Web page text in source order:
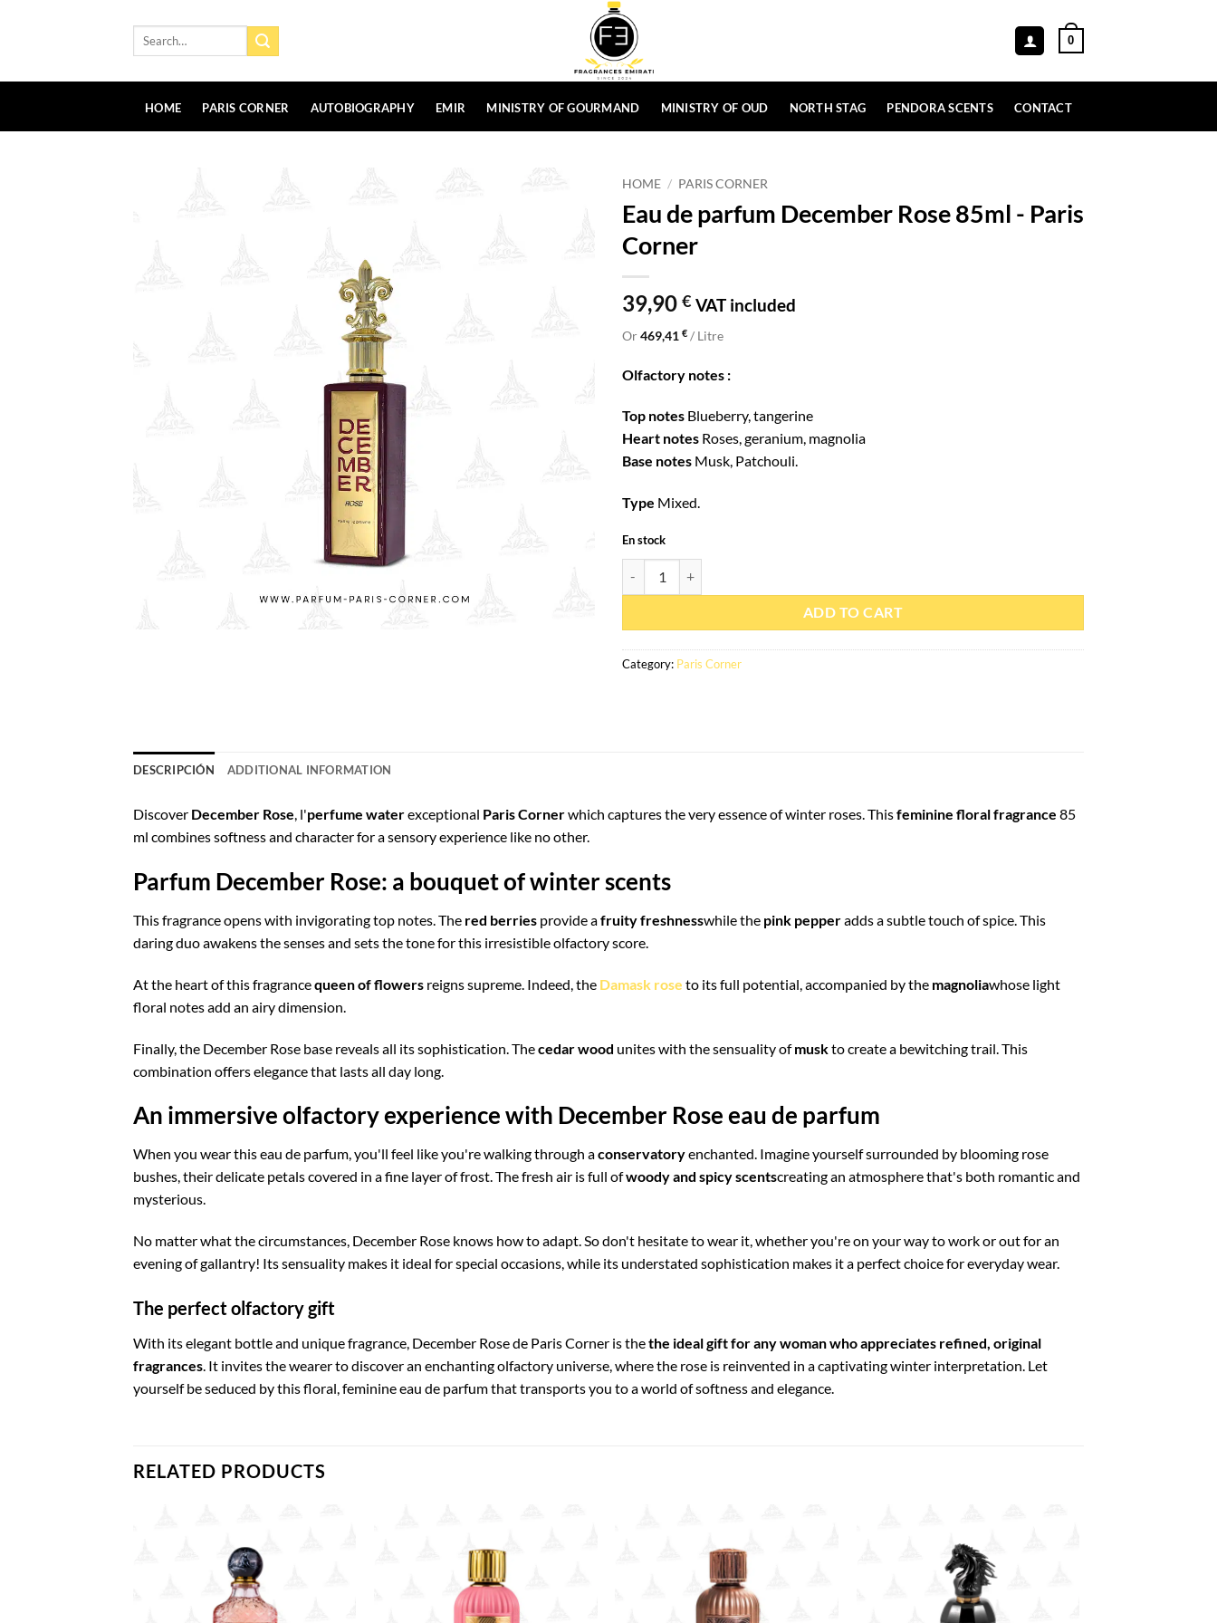
Search
0
HOME PARIS CORNER AUTOBIOGRAPHY EMIR MINISTRY OF GOURMAND MINISTRY OF OUD NORTH STAG PENDORA SCENTS CONTACT
HOME / PARIS CORNER
Eau de parfum December Rose 85ml - Paris
Corner
39,90 € VAT included
Or469,41 € / Litre
Olfactory notes :
Top notes Blueberry, tangerine
Heart notes Roses, geranium, magnolia
Base notes Musk, Patchouli.
Type Mixed.
En stock
ADD TO CART
Category: Paris Corner
DESCRIPCIÓN ADDITIONAL INFORMATION
Discover December Rose, l'perfume waterexceptional Paris Cornerwhich captures the very essence of winter roses. Thisfeminine floral fragrance 85
ml combines softness and character for a sensory experience like no other.
Parfum December Rose: a bouquet of winter scents
This fragrance opens with invigorating top notes. The red berries provide afruity freshnesswhile the pink pepperadds a subtle touch of spice. This
daring duo awakens the senses and sets the tone for this irresistible olfactory score.
At the heart of this fragrancequeen of flowers reigns supreme. Indeed, the Damask rose to its full potential, accompanied by the magnoliawhose light
floral notes add an airy dimension.
Finally, the December Rose base reveals all its sophistication. Thecedar wood unites with the sensuality ofmuskto create a bewitching trail. This
combination offers elegance that lasts all day long.
An immersive olfactory experience with December Rose eau de parfum
When you wear this eau de parfum, you'll feel like you're walking through aconservatoryenchanted. Imagine yourself surrounded by blooming rose
bushes, their delicate petals covered in a fine layer of frost. The fresh air is full ofwoody and spicy scentscreating an atmosphere that's both romantic and
mysterious.
No matter what the circumstances, December Rose knows how to adapt. So don't hesitate to wear it, whether you're on your way to work or out for an
evening of gallantry! Its sensuality makes it ideal for special occasions, while its understated sophistication makes it a perfect choice for everyday wear.
The perfect olfactory gift
With its elegant bottle and unique fragrance, December Rose de Paris Corner is thethe ideal gift for any woman who appreciates refined, original
fragrances . It invites the wearer to discover an enchanting olfactory universe, where the rose is reinvented in a captivating winter interpretation. Let
yourself be seduced by this floral, feminine eau de parfum that transports you to a world of softness and elegance.
RELATED PRODUCTS